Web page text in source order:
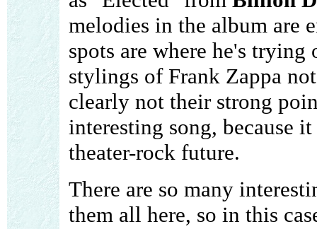
melodies in the album are
spots are where he's
stylings of Frank Zappa
clearly not their strong
interesting song, because
theater-rock future.
There are so many
them all here, so in this